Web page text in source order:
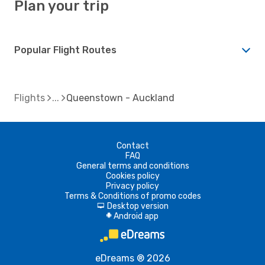
Plan your trip
Popular Flight Routes
Flights Queenstown - Auckland
Contact
FAQ
General terms and conditions
Cookies policy
Privacy policy
Terms & Conditions of promo codes
d Desktop version
A Android app
eDreams ® 2026